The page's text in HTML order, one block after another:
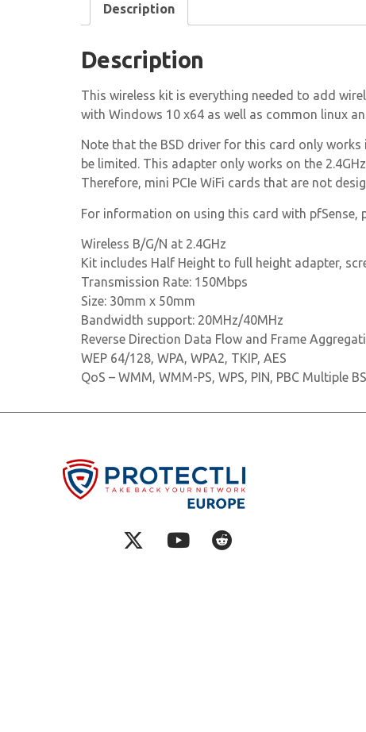
Description
Description
This wireless kit is everything needed to add
with Windows 10 x64 as well as common linux
Note that the BSD driver for this card only works
be limited. This adapter only works on the
Therefore, mini PCIe WiFi cards that are not
For information on using this card with pfSense,
Wireless B/G/N at 2.4GHz
Kit includes Half Height to full height adapter,
Transmission Rate: 150Mbps
Size: 30mm x 50mm
Bandwidth support: 20MHz/40MHz
Reverse Direction Data Flow and Frame
WEP 64/128, WPA, WPA2, TKIP, AES
QoS – WMM, WMM-PS, WPS, PIN, PBC Multiple